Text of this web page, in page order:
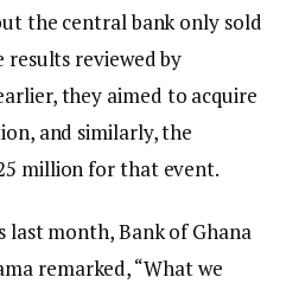
the central bank only sold
results reviewed by
they aimed to acquire
and similarly, the
million for that event.
last month, Bank of Ghana
remarked, “What we